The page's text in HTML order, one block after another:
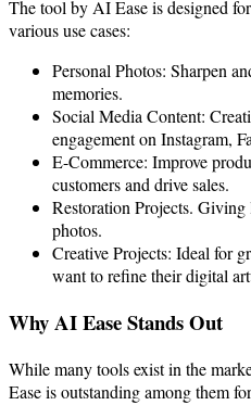
The tool by AI Ease is designed
various use cases:
Personal Photos: Sharpen
memories.
Social Media Content:
engagement on Instagram,
E-Commerce: Improve
customers and drive sales.
Restoration Projects. Giving
photos.
Creative Projects: Ideal for
want to refine their digital
Why AI Ease Stands Out
While many tools exist in the
Ease is outstanding among them